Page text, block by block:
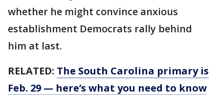
whether he might convince anxious
establishment Democrats rally behind
him at last.
RELATED: The South Carolina primary is
Feb. 29 — here’s what you need to know